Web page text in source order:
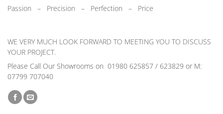
Passion – Precision – Perfection – Price
WE VERY MUCH LOOK FORWARD TO MEETING YOU TO DISCUSS
YOUR PROJECT.
Please Call Our Showrooms on 01980 625857 / 623829 or M:
07799 707040